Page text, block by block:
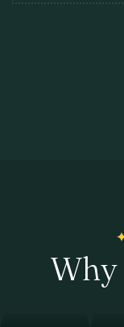
Why